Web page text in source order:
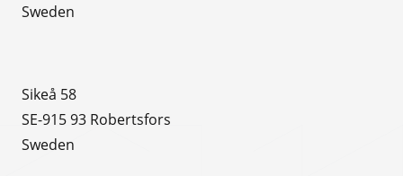
Sweden
Sikeå 58
SE-915 93 Robertsfors
Sweden